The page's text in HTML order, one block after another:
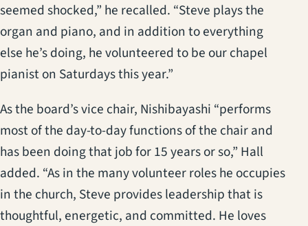
seemed shocked,” he recalled. “Steve plays the
organ and piano, and in addition to everything
else he’s doing, he volunteered to be our chapel
pianist on Saturdays this year.”
As the board’s vice chair, Nishibayashi “performs
most of the day-to-day functions of the chair and
has been doing that job for 15 years or so,” Hall
added. “As in the many volunteer roles he occupies
in the church, Steve provides leadership that is
thoughtful, energetic, and committed. He loves